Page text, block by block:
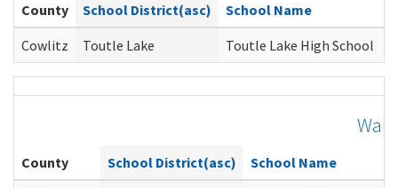
County School District(asc) School Name
Cowlitz
Toutle Lake Toutle Lake High School
County School District(asc) School Name